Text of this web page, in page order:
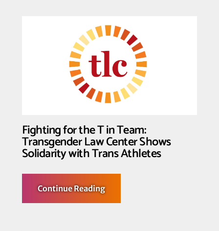
Declare: Trans
Youth
Deserve
not
only
to
Play,
to
Win
Fighting for the T in Team:
Transgender Law Center Shows
Solidarity with Trans Athletes
Continue Readingabout
Fighting
for